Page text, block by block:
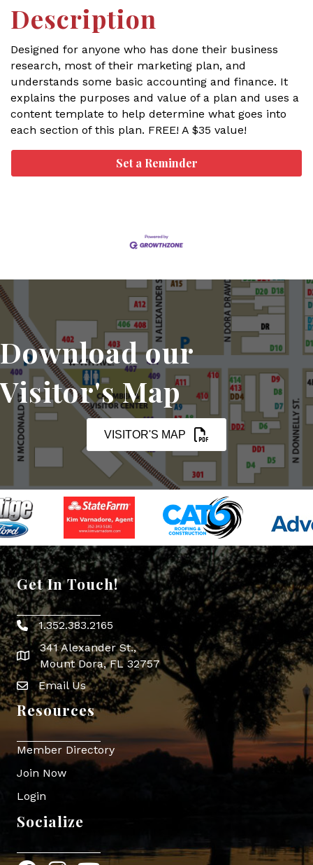
Description
Designed for anyone who has done their business
research, most of their marketing plan, and
understands some basic accounting and finance. It
explains the purposes and value of a plan and uses a
content template to help determine what goes into
each section of this plan. FREE! A $35 value!
Set a Reminder
Download our
Visitor's Map
VISITOR'S MAP
Get In Touch!
Phone icon
1.352.383.2165
map icon
341 Alexander St.,
Mount Dora, FL 32757
Envelope Icon
Email Us
Resources
Member Directory
Join Now
Login
Socialize